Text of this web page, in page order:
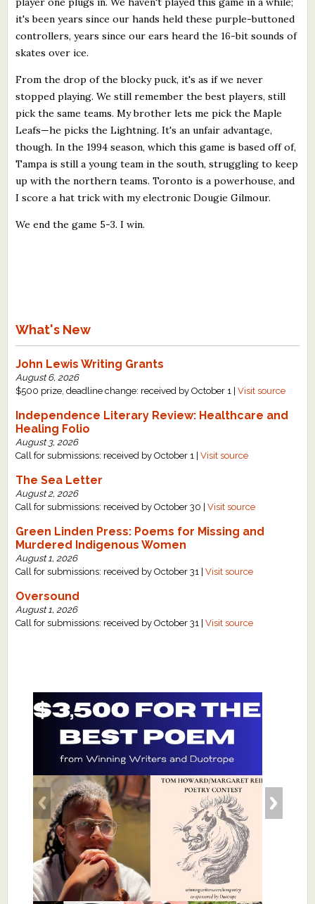
it's been years since our hands held these purple-buttoned
controllers, years since our ears heard the 16-bit sounds of
skates over ice.
From the drop of the blocky puck, it's as if we never
stopped playing. We still remember the best players, still
pick the same teams. My brother lets me pick the Maple
Leafs—he picks the Lightning. It's an unfair advantage,
though. In the 1994 season, which this game is based off of,
Tampa is still a young team in the south, struggling to keep
up with the northern teams. Toronto is a powerhouse, and
I score a hat trick with my electronic Dougie Gilmour.
We end the game 5-3. I win.
What's New
John Lewis Writing Grants
August 6, 2026
$500 prize, deadline change: received by October 1 |Visit source
Independence Literary Review: Healthcare and
Healing Folio
August 3, 2026
Call for submissions: received by October 1 |Visit source
The Sea Letter
August 2, 2026
Call for submissions: received by October 30 |Visit source
Green Linden Press: Poems for Missing and
Murdered Indigenous Women
August 1, 2026
Call for submissions: received by October 31 |Visit source
Oversound
August 1, 2026
Call for submissions: received by October 31 |Visit source